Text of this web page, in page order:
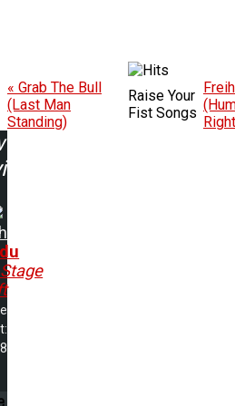
« Grab The Bull
(Last Man
Standing)
Raise Your
Fist Songs